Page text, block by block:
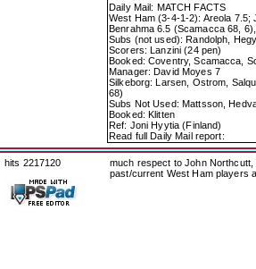
Daily Mail: MATCH FACTS
West Ham (3-4-1-2): Areola
Benrahma 6.5 (Scamacca 68,
Subs (not used): Randolph,
Scorers: Lanzini (24 pen)
Booked: Coventry, Scamacca,
Manager: David Moyes 7
Silkeborg: Larsen, Ostrom,
68)
Subs Not Used: Mattsson,
Booked: Klitten
Ref: Joni Hyytia (Finland)
Read full Daily Mail report:
hits 2217120
much respect to John Northcutt,
past/current West Ham players